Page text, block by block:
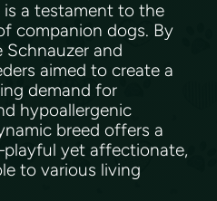
a testament to the
companion dogs. By
and
aimed to create a
demand for
hypoallergenic
breed offers a
yet affectionate,
to various living